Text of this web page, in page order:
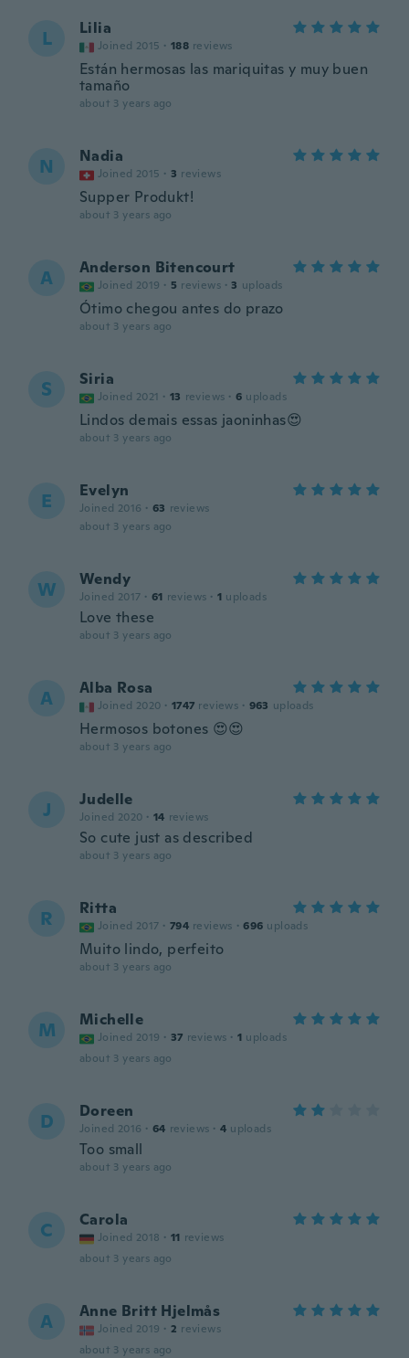
L Lilia
Joined 2015 · 188 reviews
Están hermosas las mariquitas y muy buen
tamaño
about 3 years ago
N Nadia
Joined 2015 · 3 reviews
Supper Produkt!
about 3 years ago
A Anderson Bitencourt
Joined 2019 · 5 reviews · 3 uploads
Ótimo chegou antes do prazo
about 3 years ago
S Siria
Joined 2021 · 13 reviews · 6 uploads
Lindos demais essas jaoninhas😍
about 3 years ago
E Evelyn
Joined 2016 · 63 reviews
about 3 years ago
W Wendy
Joined 2017 · 61 reviews · 1 uploads
Love these
about 3 years ago
A Alba Rosa
Joined 2020 · 1747 reviews · 963 uploads
Hermosos botones 😍😍
about 3 years ago
J Judelle
Joined 2020 · 14 reviews
So cute just as described
about 3 years ago
R Ritta
Joined 2017 · 794 reviews · 696 uploads
Muito lindo, perfeito
about 3 years ago
M Michelle
Joined 2019 · 37 reviews · 1 uploads
about 3 years ago
D Doreen
Joined 2016 · 64 reviews · 4 uploads
Too small
about 3 years ago
C Carola
Joined 2018 · 11 reviews
about 3 years ago
A Anne Britt Hjelmås
Joined 2019 · 2 reviews
about 3 years ago